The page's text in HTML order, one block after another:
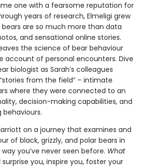
one with a fearsome reputation for
years of research, Elmeligi grew
are so much more than data
and sensational online stories.
the science of bear behaviour
account of personal encounters. Dive
biologist as Sarah’s colleagues
from the field” – intimate
where they were connected to an
decision-making capabilities, and
on a journey that examines and
of black, grizzly, and polar bears in
you’ve never seen before. What
surprise you, inspire you, foster your